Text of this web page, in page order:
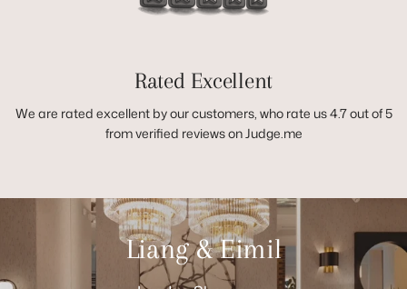
Rated Excellent
We are rated excellent by our customers, who rate us 4.7 out of 5
from verified reviews on Judge.me
Liang & Eimil